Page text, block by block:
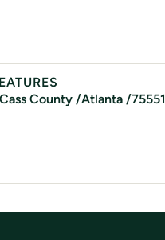
County /Atlanta/75551